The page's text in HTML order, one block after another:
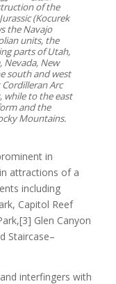
of the
(Kocurek
the Navajo
units, the
parts of Utah,
Nevada, New
south and west
Arc
while to the east
and the
Mountains.
in
attractions of a
including
Capitol Reef
Glen Canyon
Staircase–
interfingers with